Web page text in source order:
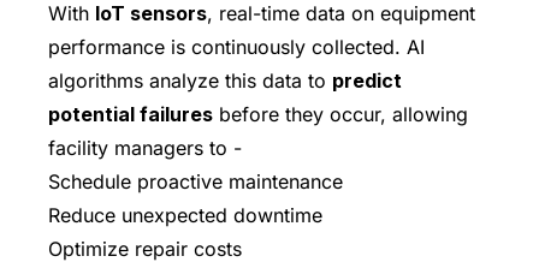
With IoT sensors, real-time data on equipment
performance is continuously collected. AI
algorithms analyze this data to predict
potential failures before they occur, allowing
facility managers to -
Schedule proactive maintenance
Reduce unexpected downtime
Optimize repair costs